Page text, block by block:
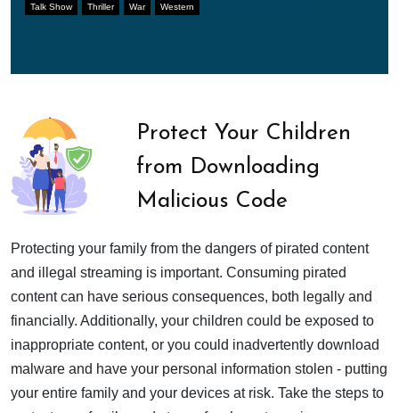
Talk Show Thriller War Western
Protect Your Children
from Downloading
Malicious Code
Protecting your family from the dangers of pirated content
and illegal streaming is important. Consuming pirated
content can have serious consequences, both legally and
financially. Additionally, your children could be exposed to
inappropriate content, or you could inadvertently download
malware and have your personal information stolen - putting
your entire family and your devices at risk. Take the steps to